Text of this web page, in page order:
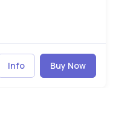
Info Buy Now